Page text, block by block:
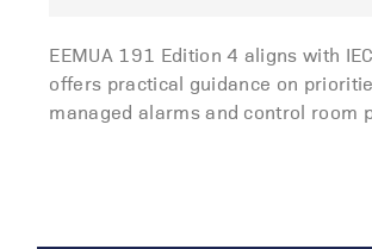
EEMUA 191 Edition 4 aligns with
offers practical guidance on
managed alarms and control room